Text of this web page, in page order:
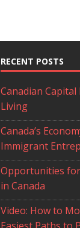
RECENT POSTS
Canadian
Living
Canada’s
Immigrant
Opportunities
in Canada
Video: How to